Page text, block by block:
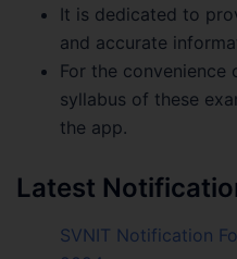
It is dedicated to
and accurate
For the convenience
syllabus of these
the app.
Latest
SVNIT Notification